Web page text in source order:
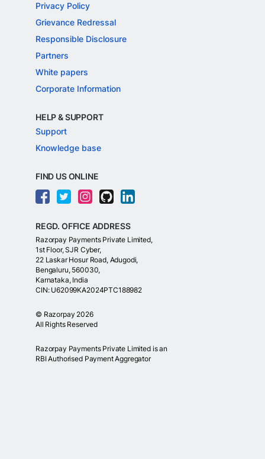
Privacy Policy
Grievance Redressal
Responsible Disclosure
Partners
White papers
Corporate Information
HELP & SUPPORT
Support
Knowledge base
FIND US ONLINE
REGD. OFFICE ADDRESS
Razorpay Payments Private Limited,
1st Floor, SJR Cyber,
22 Laskar Hosur Road, Adugodi,
Bengaluru, 560030,
Karnataka, India
CIN: U62099KA2024PTC188982
© Razorpay 2026
All Rights Reserved
Razorpay Payments Private Limited is an
RBI Authorised Payment Aggregator